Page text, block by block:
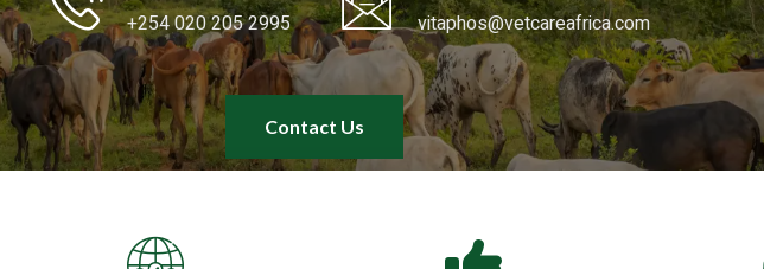
+254 020 205 2995
vitaphos@vetcareafrica.com
Contact Us